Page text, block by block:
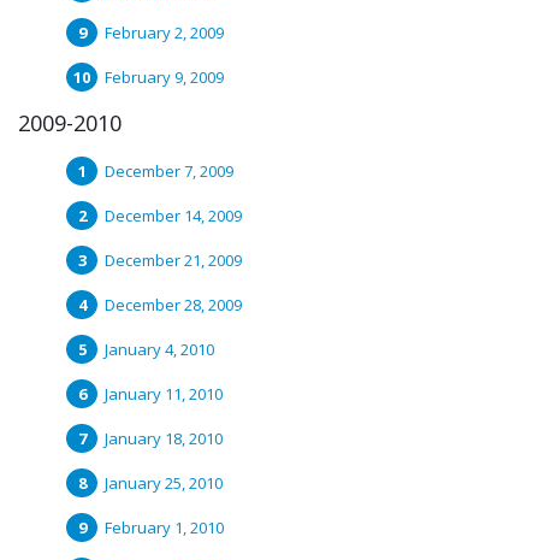
February 2, 2009
February 9, 2009
2009-2010
December 7, 2009
December 14, 2009
December 21, 2009
December 28, 2009
January 4, 2010
January 11, 2010
January 18, 2010
January 25, 2010
February 1, 2010